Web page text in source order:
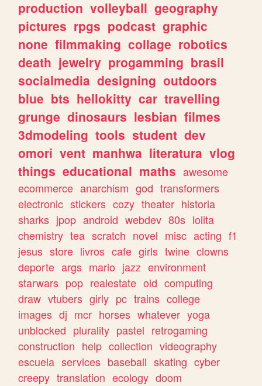
production volleyball geography
pictures rpgs podcast graphic
none filmmaking collage robotics
death jewelry progamming brasil
socialmedia designing outdoors
blue bts hellokitty car travelling
grunge dinosaurs lesbian filmes
3dmodeling tools student dev
omori vent manhwa literatura vlog
things educational maths awesome
ecommerce anarchism god transformers
electronic stickers cozy theater historia
sharks jpop android webdev 80s lolita
chemistry tea scratch novel misc acting f1
jesus store livros cafe girls twine clowns
deporte args mario jazz environment
starwars pop realestate old computing
draw vtubers girly pc trains college
images dj mcr horses whatever yoga
unblocked plurality pastel retrogaming
construction help collection videography
escuela services baseball skating cyber
creepy translation ecology doom